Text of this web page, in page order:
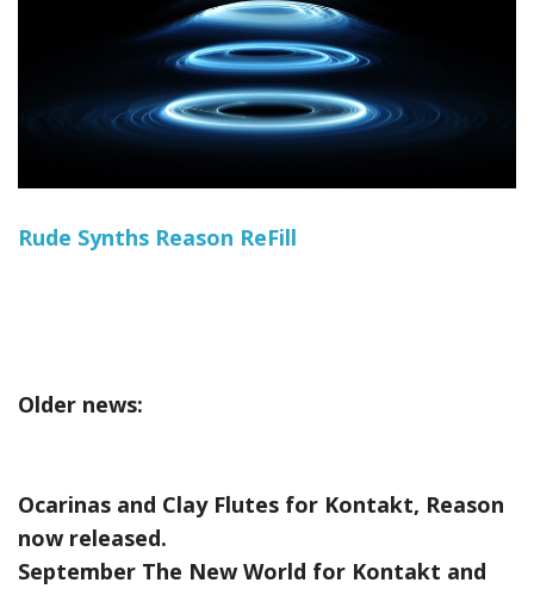
Rude Synths Reason ReFill
Older news:
Ocarinas and Clay Flutes for Kontakt, Reason
now released.
September The New World for Kontakt and